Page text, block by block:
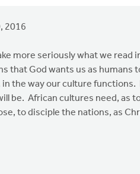
2016
more seriously what we
that God wants us as
the way our culture
be. African cultures need, as
to disciple the nations, as